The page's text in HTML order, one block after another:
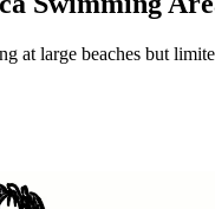
at large beaches but